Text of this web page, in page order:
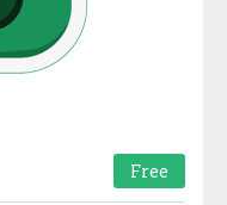
Free